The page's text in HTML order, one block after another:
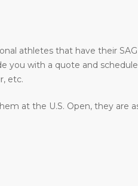
athletes that have their SAG
you with a quote and
etc.
at the U.S. Open, they are